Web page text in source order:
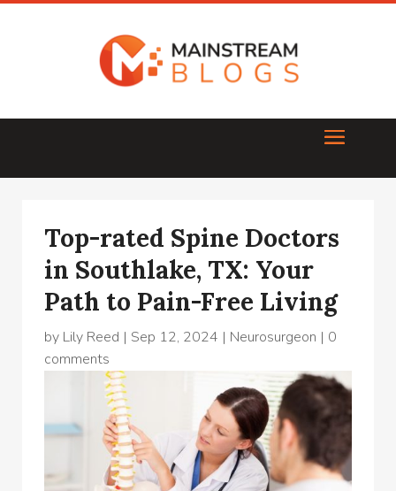
Top-rated Spine Doctors
in Southlake, TX: Your
Path to Pain-Free Living
by Lily Reed | Sep 12, 2024 | Neurosurgeon | 0
comments